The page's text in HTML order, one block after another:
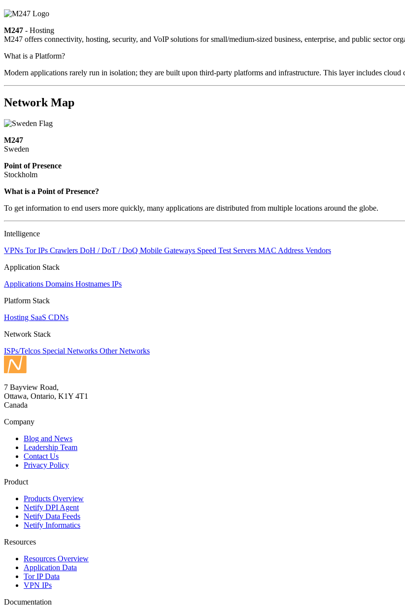
M247 - Hosting
M247 offers connectivity, hosting, security, and VoIP solutions for small/medium-sized business, enterprise, and public sector
What is a Platform?
Modern applications rarely run in isolation; they are built upon third-party platforms and infrastructure. This layer includes
Network Map
M247
Sweden
Point of Presence
Stockholm
Zoom
changed
What is a Point of Presence?
To get information to end users more quickly, many applications are distributed from multiple locations around the globe.
Intelligence
VPNs Tor IPs Crawlers DoH / DoT / DoQ Mobile Gateways Speed Test Servers MAC Address Vendors
Application Stack
Applications Domains Hostnames IPs
Platform Stack
Hosting SaaS CDNs
Network Stack
ISPs/Telcos Special Networks Other Networks
7 Bayview Road,
Ottawa, Ontario, K1Y 4T1
Canada
Company
Blog and News
Leadership Team
Contact Us
Privacy Policy
Product
Products Overview
Netify DPI Agent
Netify Data Feeds
Netify Informatics
Resources
Resources Overview
Application Data
Tor IP Data
VPN IPs
Documentation